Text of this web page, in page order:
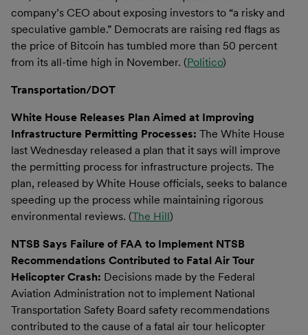
company’s CEO about exposing investors to “a risky and
speculative gamble.” Democrats are raising red flags as
the price of Bitcoin has tumbled more than 50 percent
from its all-time high in November. (Politico)
Transportation/DOT
White House Releases Plan Aimed at Improving
Infrastructure Permitting Processes: The White House
last Wednesday released a plan that it says will improve
the permitting process for infrastructure projects. The
plan, released by White House officials, seeks to balance
speeding up the process while maintaining rigorous
environmental reviews. (The Hill)
NTSB Says Failure of FAA to Implement NTSB
Recommendations Contributed to Fatal Air Tour
Helicopter Crash: Decisions made by the Federal
Aviation Administration not to implement National
Transportation Safety Board​ safety recommendations
contributed to the cause of a fatal air tour helicopter